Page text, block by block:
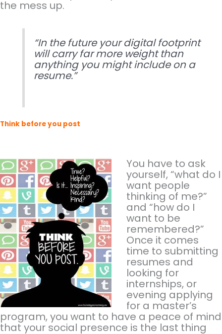
the mess up.
“In the future your digital footprint
will carry far more weight than
anything you might include on a
resume.”
Think before you post
You have to ask
yourself, “what do I
want people
thinking of me?”
and “how do I
want to be
remembered?”
Once it comes
time to submitting
resumes and
looking for
internships, or
evening applying
for a master’s
program, you want to have a peace of mind
that your social presence is the last thing